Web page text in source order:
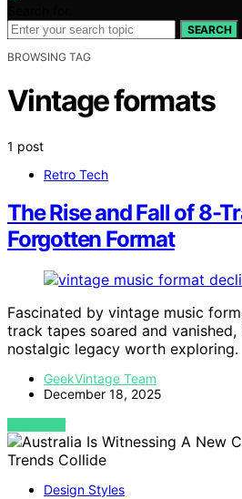
SEARCH
BROWSING TAG
Vintage formats
1 post
Retro Tech
The Rise and Fall of 8-
Forgotten Format
Fascinated by vintage music
track tapes soared and vanished,
nostalgic legacy worth exploring.
GeekVintage Team
December 18, 2025
VIEW POST
Design Styles